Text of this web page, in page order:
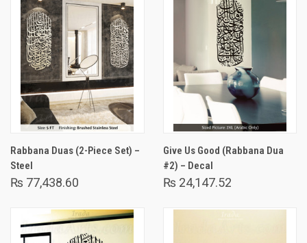
Rabbana Duas (2-Piece Set) –
Steel
₨ 77,438.60
Give Us Good (Rabbana Dua
#2) – Decal
₨ 24,147.52